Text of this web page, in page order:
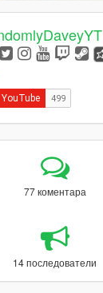
77 коментара
14 последователи